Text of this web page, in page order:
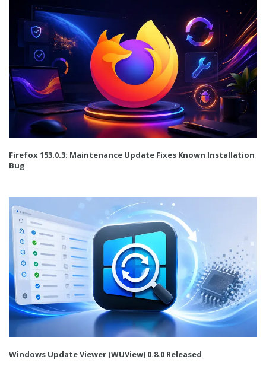
Firefox 153.0.3: Maintenance Update Fixes Known Installation
Bug
Windows Update Viewer (WUView) 0.8.0 Released